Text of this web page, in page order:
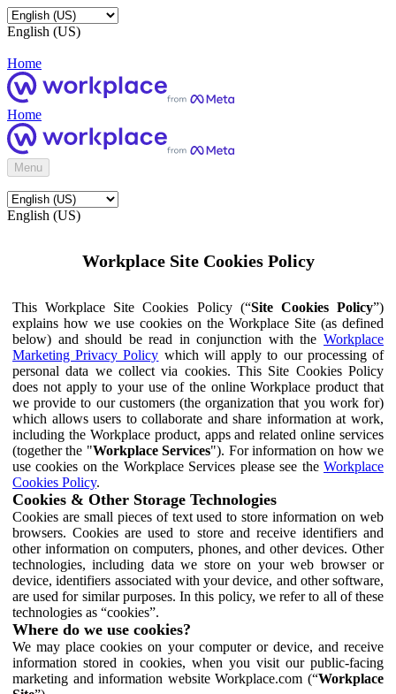
English (US)
Home
Home
Menu
English (US)
Workplace Site Cookies Policy
This Workplace Site Cookies Policy (“Site Cookies Policy”)
explains how we use cookies on the Workplace Site (as defined
below) and should be read in conjunction with the Workplace
Marketing Privacy Policy which will apply to our processing of
personal data we collect via cookies. This Site Cookies Policy
does not apply to your use of the online Workplace product that
we provide to our customers (the organization that you work for)
which allows users to collaborate and share information at work,
including the Workplace product, apps and related online services
(together the "Workplace Services"). For information on how we
use cookies on the Workplace Services please see the Workplace
Cookies Policy.
Cookies & Other Storage Technologies
Cookies are small pieces of text used to store information on web
browsers. Cookies are used to store and receive identifiers and
other information on computers, phones, and other devices. Other
technologies, including data we store on your web browser or
device, identifiers associated with your device, and other software,
are used for similar purposes. In this policy, we refer to all of these
technologies as “cookies”.
Where do we use cookies?
We may place cookies on your computer or device, and receive
information stored in cookies, when you visit our public-facing
marketing and information website Workplace.com (“Workplace